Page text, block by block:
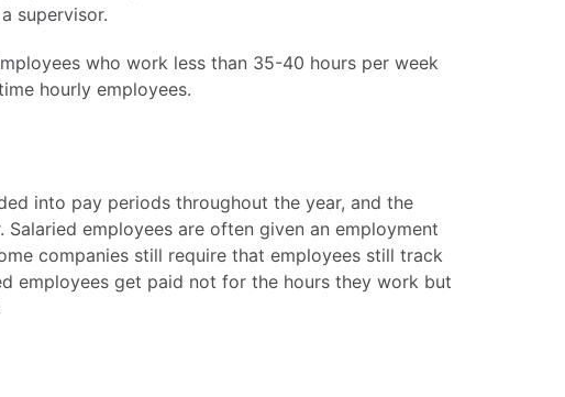
supervisor.
who work less than 35-40 hours per week
hourly employees.
into pay periods throughout the year, and the
employees are often given an employment
companies still require that employees still track
employees get paid not for the hours they work but